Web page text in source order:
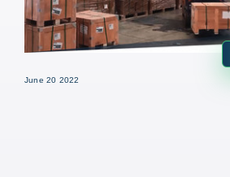
June 20 2022